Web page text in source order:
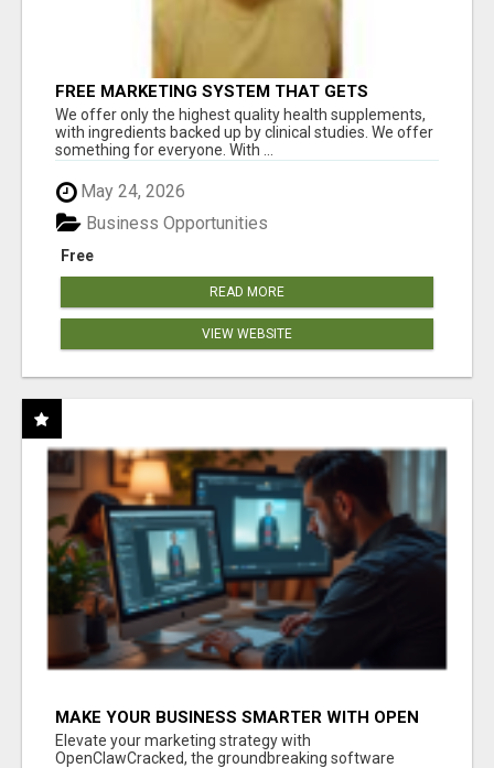
FREE MARKETING SYSTEM THAT GETS
RESULTS
We offer only the highest quality health supplements,
with ingredients backed up by clinical studies. We offer
something for everyone. With ...
May 24, 2026
Free
Business Opportunities
READ MORE
VIEW WEBSITE
MAKE YOUR BUSINESS SMARTER WITH OPEN
CLAW AI!
Elevate your marketing strategy with
OpenClawCracked, the groundbreaking software